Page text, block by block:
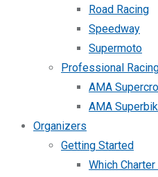
Road Racing
Speedway
Supermoto
Professional
AMA
AMA
Organizers
Getting Started
Which